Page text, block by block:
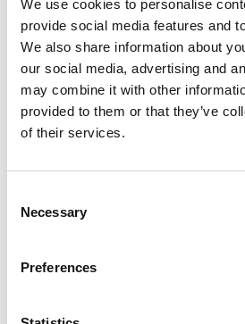
We use cookies to personalise
provide social media features and
We also share information about
our social media, advertising and
may combine it with other
provided to them or that they’ve
of their services.
Selection
Necessary
Preferences
5.5Goods in transit from us to
carrier’s insurance.
6. Our Liability –
6.1This clause 6 applies
are damaged or defective or
incorrect quantity, we shall
the problem within 10 working